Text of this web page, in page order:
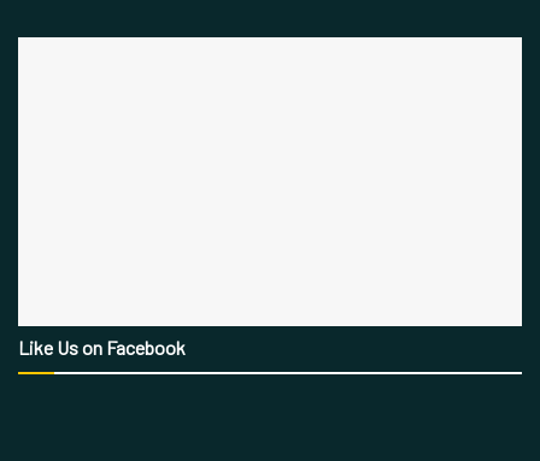
Like Us on Facebook